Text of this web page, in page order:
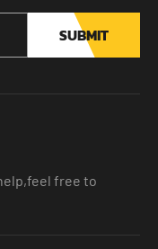
SUBMIT
free to